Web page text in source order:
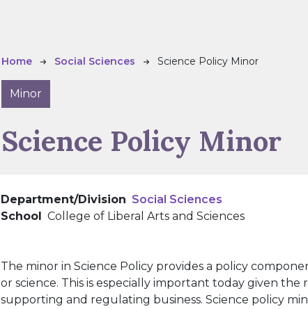
Breadcrumb
Home Social Sciences Science Policy Minor
Minor
Science Policy Minor
Department/Division Social Sciences
School College of Liberal Arts and Sciences
The minor in Science Policy provides a policy
or science. This is especially important today given
supporting and regulating business. Science policy